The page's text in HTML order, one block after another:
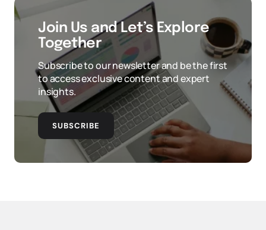
Join Us and Let’s Explore
Together
Subscribe to our newsletter and be the first
to access exclusive content and expert
insights.
SUBSCRIBE